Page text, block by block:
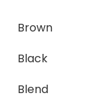
Brown
Black
Blend